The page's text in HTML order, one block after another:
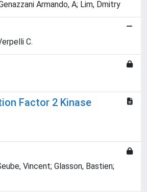
Armando, A; Lim, Dmitry
C.
Factor 2 Kinase
Vincent; Glasson, Bastien;